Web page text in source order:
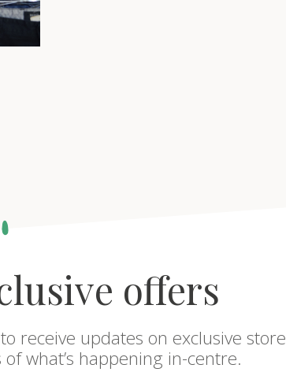
offers
receive updates on exclusive store
what’s happening in-centre.